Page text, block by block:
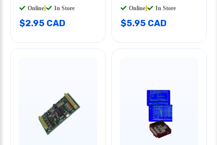
Online In Store
$2.95 CAD
Online In Store
$5.95 CAD